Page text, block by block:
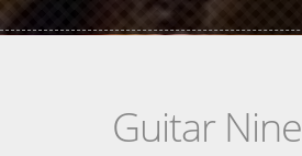
Guitar